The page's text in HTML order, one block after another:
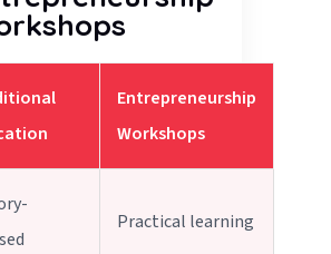
Entrepreneurship
Workshops
Practical learning